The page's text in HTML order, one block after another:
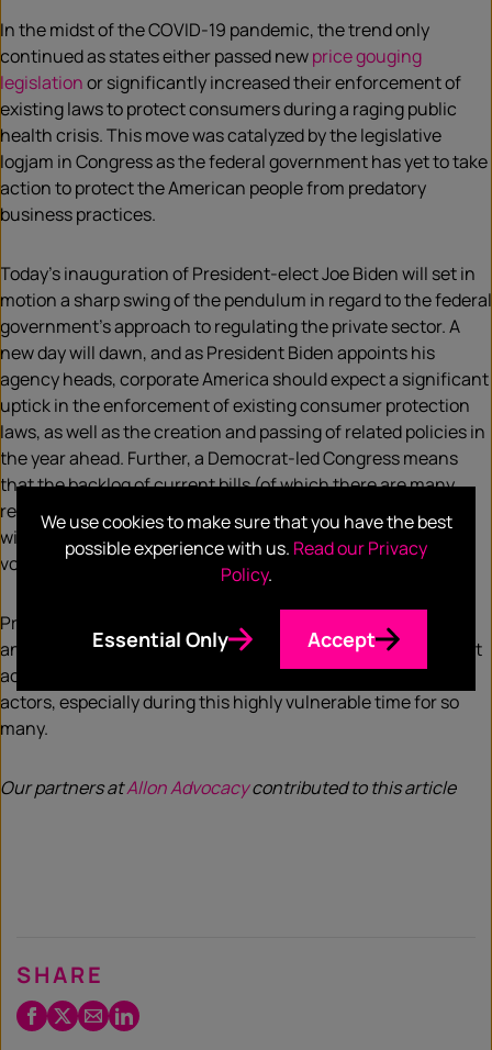
In the midst of the COVID-19 pandemic, the trend only
continued as states either passed newprice gouging
legislationor significantly increased their enforcement of
existing laws to protect consumers during a raging public
health crisis. This move was catalyzed by the legislative
logjam in Congress as the federal government has yet to take
action to protect the American people from predatory
business practices.
Today’s inauguration of President-elect Joe Biden will set in
motion a sharp swing of the pendulum in regard to the federal
government’s approach to regulating the private sector. A
new day will dawn, and as President Biden appoints his
agency heads, corporate America should expect a significant
uptick in the enforcement of existing consumer protection
laws, as well as the creation and passing of related policies in
the year ahead. Further, a Democrat-led Congress means
that the backlog of current bills (of which there are many
related to consumer and data protection), and future ones,
will finally start making their way to the Senate floor for a
vote, and hopefully, passage.
Presidential and Congressional leadership will be different,
and it’s critical that the new administration prioritizes robust
action to protect the American people from bad corporate
actors, especially during this highly vulnerable time for so
many.
Our partners atAllon Advocacycontributed to this article
SHARE
Facebook
Twitter
EmailLinkedIn
We use cookies to make sure that you have the best
possible experience with us. Read our Privacy
Policy.
Essential Only Accept